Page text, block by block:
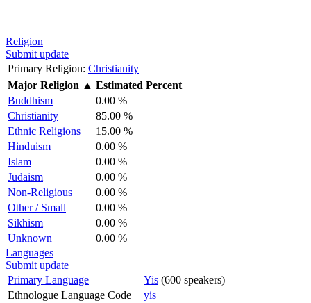
Religion
Submit update
Primary Religion: Christianity
Major Religion ▲ Estimated Percent
Buddhism
0.00 %
Christianity
85.00 %
Ethnic Religions
15.00 %
Hinduism
0.00 %
Islam
0.00 %
Judaism
0.00 %
Non-Religious
0.00 %
Other / Small
0.00 %
Sikhism
0.00 %
Unknown
0.00 %
Languages
Submit update
Primary Language
Yis (600 speakers)
Ethnologue Language Code
yis